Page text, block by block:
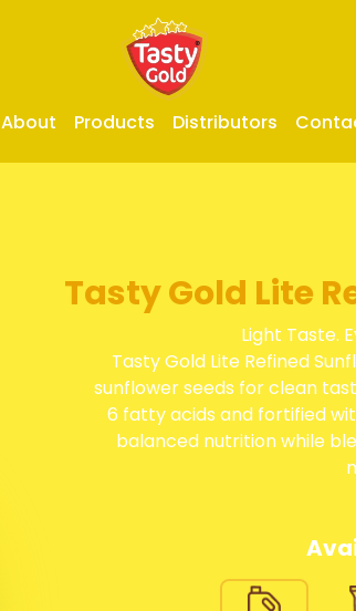
About Products Distributors
Tasty Gold Lite
Light Taste.
Tasty Gold Lite Refined
sunflower seeds for clean
6 fatty acids and fortified
balanced nutrition while